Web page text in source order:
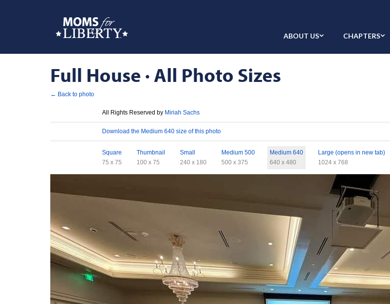
ABOUT US CHAPTERS
Full House · All Photo Sizes
← Back to photo
All Rights Reserved by Miriah Sachs
Download the Medium 640 size of this photo
Square
75 x 75
Thumbnail
100 x 75
Small
240 x 180
Medium 500
500 x 375
Medium 640
640 x 480
Large (opens in new tab)
1024 x 768